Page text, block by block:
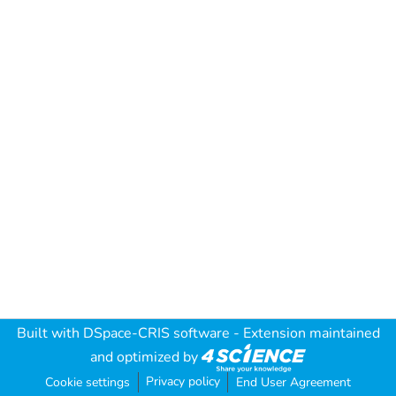
Built with DSpace-CRIS software - Extension maintained
and optimized by
Cookie settings Privacy policy End User Agreement